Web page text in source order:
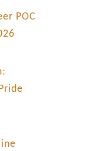
POC